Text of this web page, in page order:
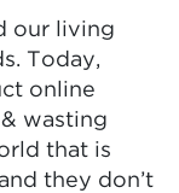
our living
Today,
online
wasting
that is
they don’t